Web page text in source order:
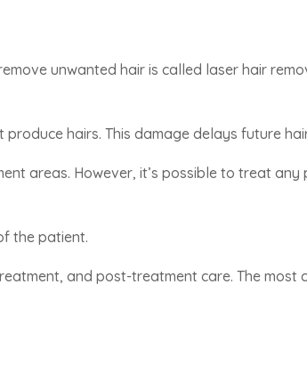
unwanted hair is called laser hair
hairs. This damage delays future
areas. However, it’s possible to treat any
the patient.
and post-treatment care. The most